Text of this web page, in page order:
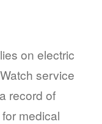
on electric
service
record of
medical